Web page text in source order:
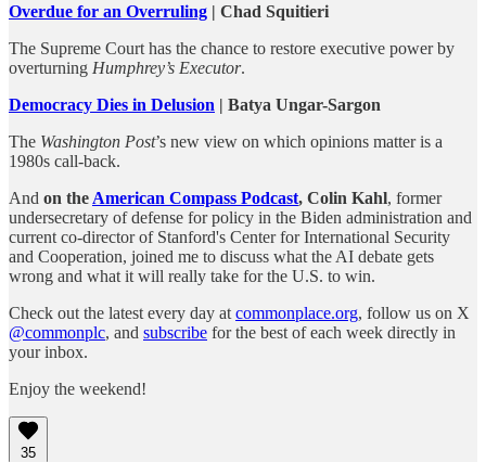
Overdue for an Overruling | Chad Squitieri
The Supreme Court has the chance to restore executive power by
overturning Humphrey’s Executor.
Democracy Dies in Delusion | Batya Ungar-Sargon
The Washington Post’s new view on which opinions matter is a
1980s call-back.
And on the American Compass Podcast, Colin Kahl, former
undersecretary of defense for policy in the Biden administration and
current co-director of Stanford's Center for International Security
and Cooperation, joined me to discuss what the AI debate gets
wrong and what it will really take for the U.S. to win.
Check out the latest every day at commonplace.org, follow us on X
@commonplc, and subscribe for the best of each week directly in
your inbox.
Enjoy the weekend!
35